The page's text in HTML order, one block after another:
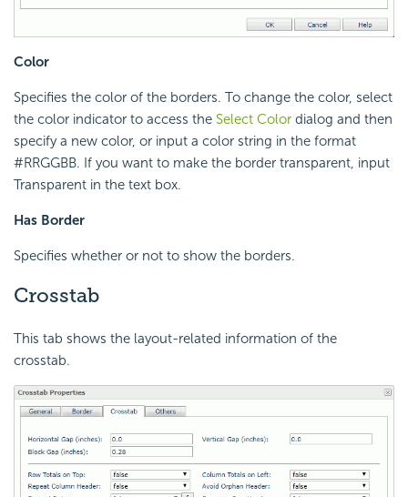
Color
Specifies the color of the borders. To change the color, select
the color indicator to access the Select Color dialog and then
specify a new color, or input a color string in the format
#RRGGBB. If you want to make the border transparent, input
Transparent in the text box.
Has Border
Specifies whether or not to show the borders.
Crosstab
This tab shows the layout-related information of the
crosstab.